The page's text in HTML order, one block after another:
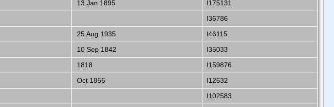
13 Jan 1895
I175131
I36786
25 Aug 1935
I46115
10 Sep 1842
I35033
1818
I159876
Oct 1856
I12632
I102583